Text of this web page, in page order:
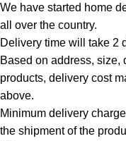
We have started home
all over the country.
Delivery time will take 2
Based on address, size,
products, delivery cost
above.
Minimum delivery
the shipment of the